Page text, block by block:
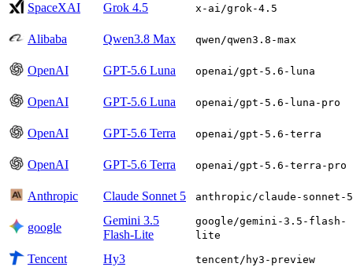
SpaceXAI Grok 4.5 x-ai/grok-4.5
Alibaba Qwen3.8 Max qwen/qwen3.8-max
OpenAI GPT-5.6 Luna openai/gpt-5.6-luna
OpenAI GPT-5.6 Luna openai/gpt-5.6-luna-pro
OpenAI GPT-5.6 Terra openai/gpt-5.6-terra
OpenAI GPT-5.6 Terra openai/gpt-5.6-terra-pro
Anthropic Claude Sonnet 5 anthropic/claude-sonnet-5
google
Gemini 3.5
Flash-Lite
google/gemini-3.5-flash-
lite
Tencent Hy3 tencent/hy3-preview